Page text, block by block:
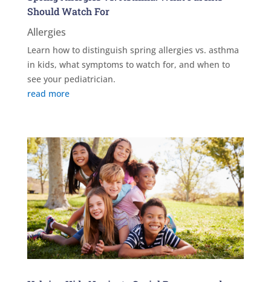
Should Watch For
Allergies
Learn how to distinguish spring allergies vs. asthma
in kids, what symptoms to watch for, and when to
see your pediatrician.
read more